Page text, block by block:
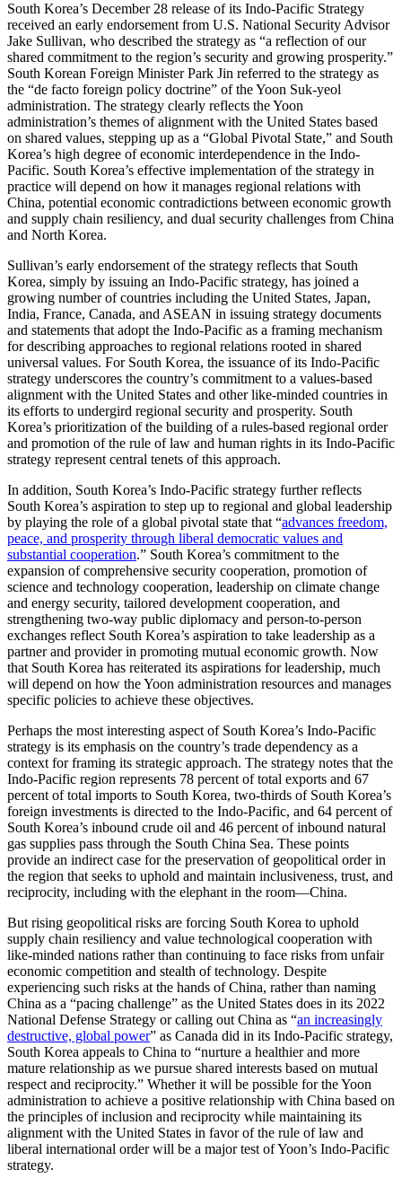
South Korea’s December 28 release of its Indo-Pacific Strategy
received an early endorsement from U.S. National Security Advisor
Jake Sullivan, who described the strategy as “a reflection of our
shared commitment to the region’s security and growing prosperity.”
South Korean Foreign Minister Park Jin referred to the strategy as
the “de facto foreign policy doctrine” of the Yoon Suk-yeol
administration. The strategy clearly reflects the Yoon
administration’s themes of alignment with the United States based
on shared values, stepping up as a “Global Pivotal State,” and South
Korea’s high degree of economic interdependence in the Indo-
Pacific. South Korea’s effective implementation of the strategy in
practice will depend on how it manages regional relations with
China, potential economic contradictions between economic growth
and supply chain resiliency, and dual security challenges from China
and North Korea.
Sullivan’s early endorsement of the strategy reflects that South
Korea, simply by issuing an Indo-Pacific strategy, has joined a
growing number of countries including the United States, Japan,
India, France, Canada, and ASEAN in issuing strategy documents
and statements that adopt the Indo-Pacific as a framing mechanism
for describing approaches to regional relations rooted in shared
universal values. For South Korea, the issuance of its Indo-Pacific
strategy underscores the country’s commitment to a values-based
alignment with the United States and other like-minded countries in
its efforts to undergird regional security and prosperity. South
Korea’s prioritization of the building of a rules-based regional order
and promotion of the rule of law and human rights in its Indo-Pacific
strategy represent central tenets of this approach.
In addition, South Korea’s Indo-Pacific strategy further reflects
South Korea’s aspiration to step up to regional and global leadership
by playing the role of a global pivotal state that “advances freedom,
peace, and prosperity through liberal democratic values and
substantial cooperation.” South Korea’s commitment to the
expansion of comprehensive security cooperation, promotion of
science and technology cooperation, leadership on climate change
and energy security, tailored development cooperation, and
strengthening two-way public diplomacy and person-to-person
exchanges reflect South Korea’s aspiration to take leadership as a
partner and provider in promoting mutual economic growth. Now
that South Korea has reiterated its aspirations for leadership, much
will depend on how the Yoon administration resources and manages
specific policies to achieve these objectives.
Perhaps the most interesting aspect of South Korea’s Indo-Pacific
strategy is its emphasis on the country’s trade dependency as a
context for framing its strategic approach. The strategy notes that the
Indo-Pacific region represents 78 percent of total exports and 67
percent of total imports to South Korea, two-thirds of South Korea’s
foreign investments is directed to the Indo-Pacific, and 64 percent of
South Korea’s inbound crude oil and 46 percent of inbound natural
gas supplies pass through the South China Sea. These points
provide an indirect case for the preservation of geopolitical order in
the region that seeks to uphold and maintain inclusiveness, trust, and
reciprocity, including with the elephant in the room—China.
But rising geopolitical risks are forcing South Korea to uphold
supply chain resiliency and value technological cooperation with
like-minded nations rather than continuing to face risks from unfair
economic competition and stealth of technology. Despite
experiencing such risks at the hands of China, rather than naming
China as a “pacing challenge” as the United States does in its 2022
National Defense Strategy or calling out China as “an increasingly
destructive, global power” as Canada did in its Indo-Pacific strategy,
South Korea appeals to China to “nurture a healthier and more
mature relationship as we pursue shared interests based on mutual
respect and reciprocity.” Whether it will be possible for the Yoon
administration to achieve a positive relationship with China based on
the principles of inclusion and reciprocity while maintaining its
alignment with the United States in favor of the rule of law and
liberal international order will be a major test of Yoon’s Indo-Pacific
strategy.